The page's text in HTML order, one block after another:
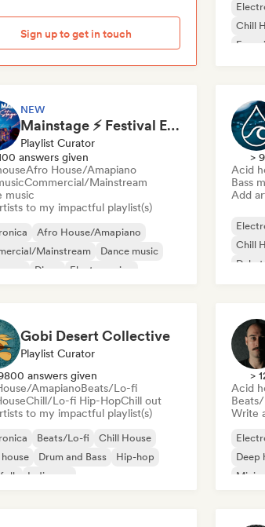
Sign up to get in touch
Chill
NEW
Mainstage ⚡ Festival EDM, Big Room & House Anthems
Playlist Curator
answers given
Afro House/Amapiano
Commercial/Mainstream
music
to my impactful playlist(s)
Afro House/Amapiano
Mainstream
Dance music
pop
Disco
Electro swing
>
Acid
Bass
Add
Chill
Gobi Desert Collective
Playlist Curator
answers given
AmapianoBeats/Lo-fi
Chill/Lo-fi Hip-HopChill out
to my impactful playlist(s)
Beats/Lo-fi
Chill House
Drum and Bass
Hip-hop
Indie pop
>
Acid
Write
Deep